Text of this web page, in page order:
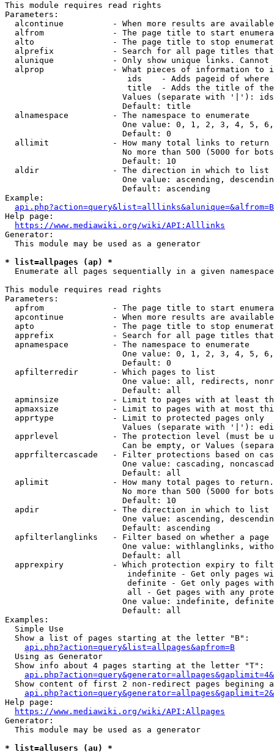
This module requires read rights
Parameters:
alcontinue          - When more results are
alfrom              - The page title to start
alto                - The page title to stop
alprefix            - Search for all page titles
alunique            - Only show unique links.
alprop              - What pieces of information to
ids    - Adds pageid of
title  - Adds the title of
Values (separate with '|'):
                        Default: title
  alnamespace         - The namespace to enumerate
One value: 0, 1, 2, 3, 4, 5,
                        Default: 0
  allimit             - How many total links to return
No more than 500 (5000 for
                        Default: 10
  aldir               - The direction in which to list
One value: ascending,
                        Default: ascending
Example:
api.php?action=query&list=alllinks&alunique=&alfrom=B
Help page:
https://www.mediawiki.org/wiki/API:Alllinks
Generator:
  This module may be used as a generator
* list=allpages (ap) *
  Enumerate all pages sequentially in a given namespace
This module requires read rights
Parameters:
apfrom              - The page title to start
apcontinue          - When more results are
apto                - The page title to stop
apprefix            - Search for all page titles
  apnamespace         - The namespace to enumerate
One value: 0, 1, 2, 3, 4, 5,
                        Default: 0
  apfilterredir       - Which pages to list
One value: all, redirects,
                        Default: all
apminsize           - Limit to pages with at least
apmaxsize           - Limit to pages with at most
  apprtype            - Limit to protected pages only
Values (separate with '|'):
apprlevel           - The protection level (must be
Can be empty, or Values
apprfiltercascade   - Filter protections based on
One value: cascading,
                        Default: all
  aplimit             - How many total pages to return.
No more than 500 (5000 for
                        Default: 10
  apdir               - The direction in which to list
One value: ascending,
                        Default: ascending
apfilterlanglinks   - Filter based on whether a page
One value: withlanglinks,
                        Default: all
apprexpiry          - Which protection expiry to
indefinite - Get only pages
definite - Get only pages
all - Get pages with any
One value: indefinite,
                        Default: all
Examples:
  Simple Use
  Show a list of pages starting at the letter "B":
api.php?action=query&list=allpages&apfrom=B
  Using as Generator
  Show info about 4 pages starting at the letter "T":
Show content of first 2 non-redirect pages begining
Help page:
https://www.mediawiki.org/wiki/API:Allpages
Generator:
  This module may be used as a generator
* list=allusers (au) *